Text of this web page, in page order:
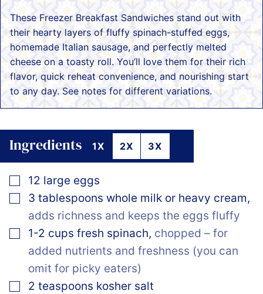
These Freezer Breakfast Sandwiches stand out with
their hearty layers of fluffy spinach-stuffed eggs,
homemade Italian sausage, and perfectly melted
cheese on a toasty roll. You’ll love them for their rich
flavor, quick reheat convenience, and nourishing start
to any day. See notes for different variations.
Ingredients 1X 2X 3X
▢
12 large eggs
▢
3 tablespoons whole milk or heavy cream,
adds richness and keeps the eggs fluffy
▢
1-2 cups fresh spinach, chopped – for
added nutrients and freshness (you can
omit for picky eaters)
▢
2 teaspoons kosher salt